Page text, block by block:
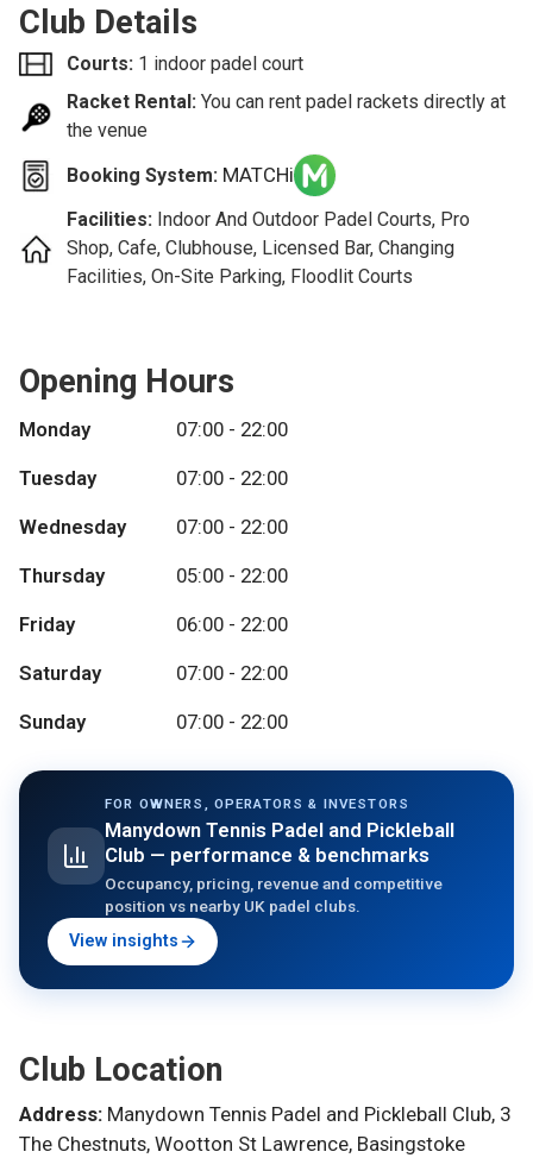
Club Details
Courts: 1 indoor padel court
Racket Rental: You can rent padel rackets directly at
the venue
Booking System: MATCHi
Facilities: Indoor And Outdoor Padel Courts, Pro
Shop, Cafe, Clubhouse, Licensed Bar, Changing
Facilities, On-Site Parking, Floodlit Courts
Opening Hours
Monday 07:00 - 22:00
Tuesday 07:00 - 22:00
Wednesday 07:00 - 22:00
Thursday 05:00 - 22:00
Friday 06:00 - 22:00
Saturday 07:00 - 22:00
Sunday 07:00 - 22:00
FOR OWNERS, OPERATORS & INVESTORS
Manydown Tennis Padel and Pickleball
Club — performance & benchmarks
Occupancy, pricing, revenue and competitive
position vs nearby UK padel clubs.
View insights
Club Location
Address: Manydown Tennis Padel and Pickleball Club, 3
The Chestnuts, Wootton St Lawrence, Basingstoke